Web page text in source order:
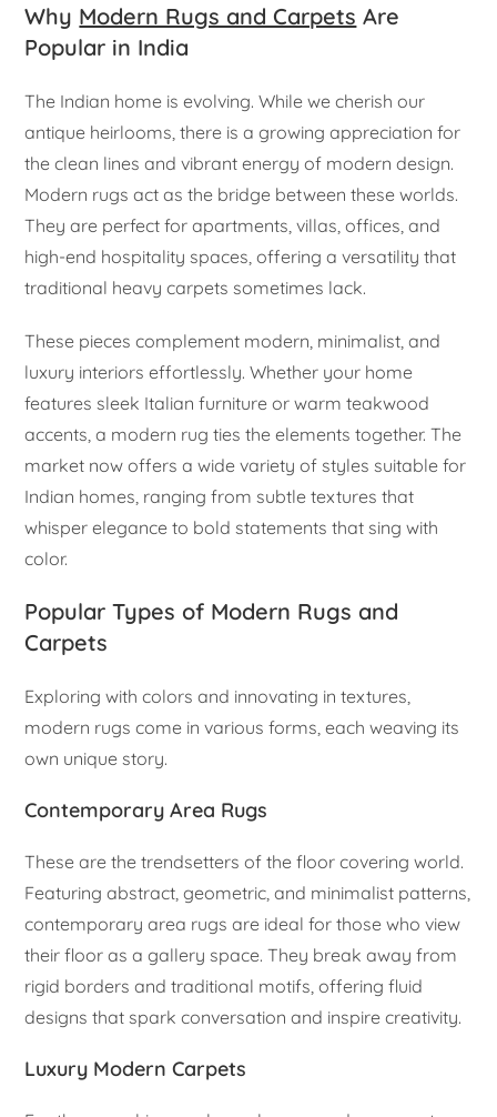
Why Modern Rugs and Carpets Are
Popular in India
The Indian home is evolving. While we cherish our
antique heirlooms, there is a growing appreciation for
the clean lines and vibrant energy of modern design.
Modern rugs act as the bridge between these worlds.
They are perfect for apartments, villas, offices, and
high-end hospitality spaces, offering a versatility that
traditional heavy carpets sometimes lack.
These pieces complement modern, minimalist, and
luxury interiors effortlessly. Whether your home
features sleek Italian furniture or warm teakwood
accents, a modern rug ties the elements together. The
market now offers a wide variety of styles suitable for
Indian homes, ranging from subtle textures that
whisper elegance to bold statements that sing with
color.
Popular Types of Modern Rugs and
Carpets
Exploring with colors and innovating in textures,
modern rugs come in various forms, each weaving its
own unique story.
Contemporary Area Rugs
These are the trendsetters of the floor covering world.
Featuring abstract, geometric, and minimalist patterns,
contemporary area rugs are ideal for those who view
their floor as a gallery space. They break away from
rigid borders and traditional motifs, offering fluid
designs that spark conversation and inspire creativity.
Luxury Modern Carpets